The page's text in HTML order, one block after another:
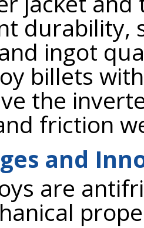
durability,
ingot
billets
the
friction
and
are